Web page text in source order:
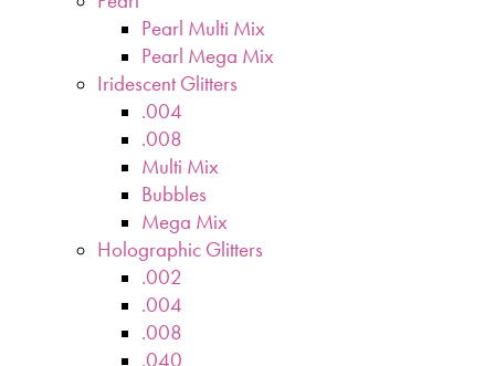
Pearl Multi Mix
Pearl Mega Mix
Iridescent Glitters
.004
.008
Multi Mix
Bubbles
Mega Mix
Holographic Glitters
.002
.004
.008
.040